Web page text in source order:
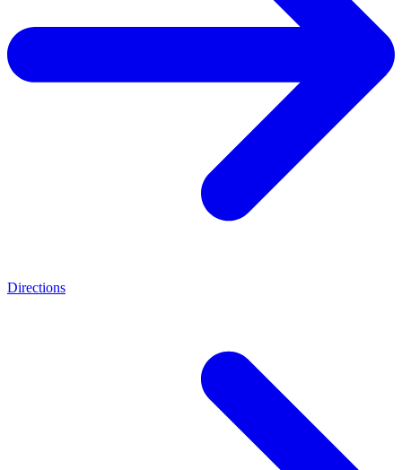
Directions